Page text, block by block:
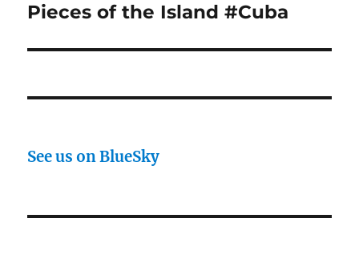
Pieces of the Island #Cuba
See us on BlueSky